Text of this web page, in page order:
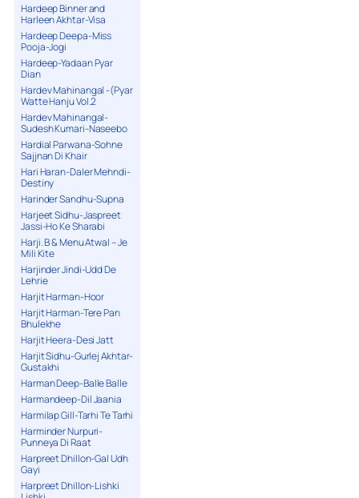
Hardeep Binner and
Harleen Akhtar-Visa
Hardeep Deepa-Miss
Pooja-Jogi
Hardeep-Yadaan Pyar
Dian
Hardev Mahinangal -(Pyar
Watte Hanju Vol.2
Hardev Mahinangal-
Sudesh Kumari-Naseebo
Hardial Parwana-Sohne
Sajjnan Di Khair
Hari Haran-Daler Mehndi-
Destiny
Harinder Sandhu-Supna
Harjeet Sidhu-Jaspreet
Jassi-Ho Ke Sharabi
Harji. B & Menu Atwal – Je
Mili Kite
Harjinder Jindi-Udd De
Lehrie
Harjit Harman-Hoor
Harjit Harman-Tere Pan
Bhulekhe
Harjit Heera-Desi Jatt
Harjit Sidhu-Gurlej Akhtar-
Gustakhi
Harman Deep-Balle Balle
Harmandeep-Dil Jaania
Harmilap Gill-Tarhi Te Tarhi
Harminder Nurpuri-
Punneya Di Raat
Harpreet Dhillon-Gal Udh
Gayi
Harpreet Dhillon-Lishki